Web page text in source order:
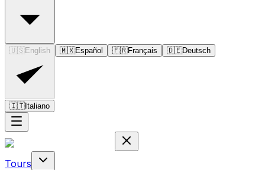
🇺🇸 English 🇲🇽Español 🇫🇷Français 🇩🇪Deutsch
🇮🇹Italiano
Tours